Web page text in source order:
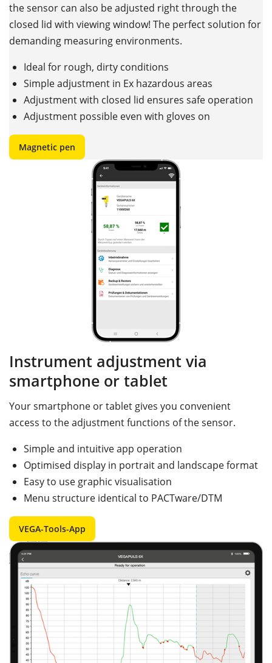
the sensor can also be adjusted right through the
closed lid with viewing window! The perfect solution for
demanding measuring environments.
Ideal for rough, dirty conditions
Simple adjustment in Ex hazardous areas
Adjustment with closed lid ensures safe operation
Adjustment possible even with gloves on
Magnetic pen
Instrument adjustment via
smartphone or tablet
Your smartphone or tablet gives you convenient
access to the adjustment functions of the sensor.
Simple and intuitive app operation
Optimised display in portrait and landscape format
Easy to use graphic visualisation
Menu structure identical to PACTware/DTM
VEGA-Tools-App